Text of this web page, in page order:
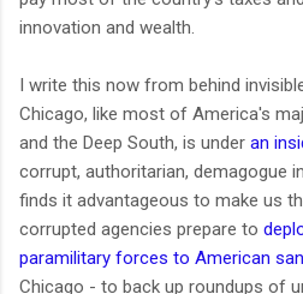
innovation and wealth.
I write this now from behind
Chicago, like most of America's
and the Deep South, is under an
corrupt, authoritarian, demagogue
finds it advantageous to make us
corrupted agencies prepare to
paramilitary forces to American
Chicago - to back up roundups of